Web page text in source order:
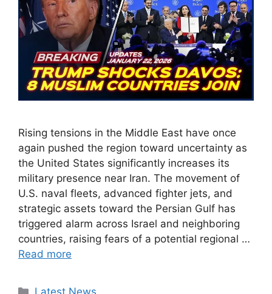
Rising tensions in the Middle East have once
again pushed the region toward uncertainty as
the United States significantly increases its
military presence near Iran. The movement of
U.S. naval fleets, advanced fighter jets, and
strategic assets toward the Persian Gulf has
triggered alarm across Israel and neighboring
countries, raising fears of a potential regional …
Read more
Categories